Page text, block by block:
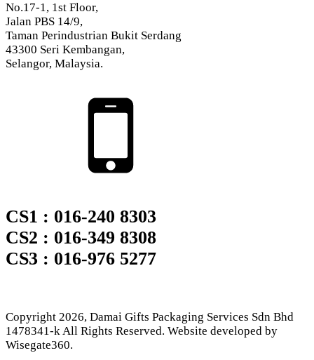
No.17-1, 1st Floor,
Jalan PBS 14/9,
Taman Perindustrian Bukit Serdang
43300 Seri Kembangan,
Selangor, Malaysia.
CS1 : 016-240 8303
CS2 : 016-349 8308
CS3 : 016-976 5277
Copyright 2026, Damai Gifts Packaging Services Sdn Bhd
1478341-k All Rights Reserved. Website developed by
Wisegate360.